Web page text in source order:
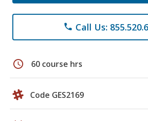
phone Call Us:
schedule 60 course hrs
Code GES2169